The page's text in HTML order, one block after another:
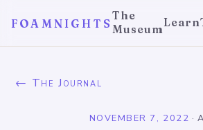
FOAMNIGHTS
The
MuseumLearn
← The Journal
NOVEMBER 7, 2022 ·